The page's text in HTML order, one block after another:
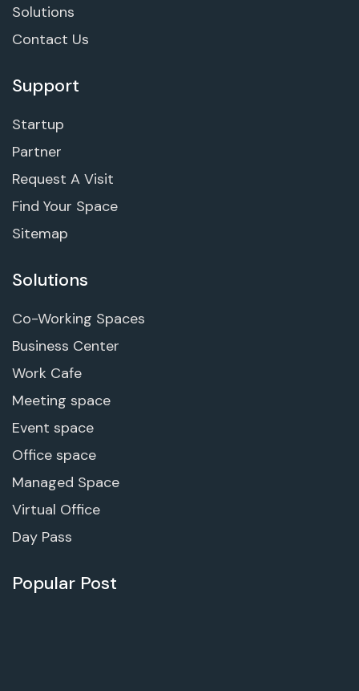
Solutions
Contact Us
Support
Startup
Partner
Request A Visit
Find Your Space
Sitemap
Solutions
Co-Working Spaces
Business Center
Work Cafe
Meeting space
Event space
Office space
Managed Space
Virtual Office
Day Pass
Popular Post